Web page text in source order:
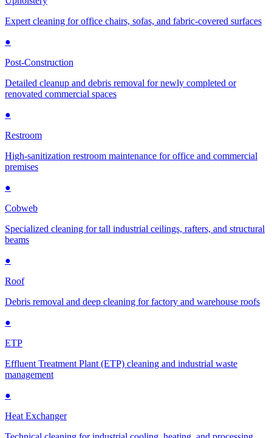
Expert cleaning for office chairs, sofas, and fabric-covered surfaces
●
Post-Construction
Detailed cleanup and debris removal for newly completed or
renovated commercial spaces
●
Restroom
High-sanitization restroom maintenance for office and commercial
premises
●
Cobweb
Specialized cleaning for tall industrial ceilings, rafters, and structural
beams
●
Roof
Debris removal and deep cleaning for factory and warehouse roofs
●
ETP
Effluent Treatment Plant (ETP) cleaning and industrial waste
management
●
Heat Exchanger